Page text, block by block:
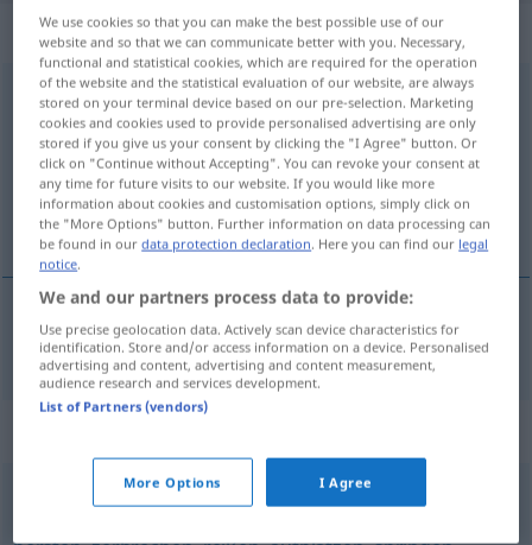
„zerplatzen“: intransitives Verb
zerplatzenv/i <ohnege;s.>
Overview of all translations
(For more details, click/tap on the translation)
reventar, estallar
reventar,estallar zerplatzen
zerschellen,zersplittern,zerspringen,
We use cookies so that you can make the best possible use of our
website and so that we can communicate better with you. Necessary,
functional and statistical cookies, which are required for the operation
of the website and the statistical evaluation of our website, are always
stored on your terminal device based on our pre-selection. Marketing
cookies and cookies used to provide personalised advertising are only
stored if you give us your consent by clicking the "I Agree" button. Or
click on "Continue without Accepting". You can revoke your consent at
any time for future visits to our website. If you would like more
information about cookies and customisation options, simply click on
the "More Options" button. Further information on data processing can
be found in ourdata protection declaration. Here you can find our legal
notice.
We and our partners process data to provide:
Use precise geolocation data. Actively scan device characteristics for
identification. Store and/or access information on a device. Personalised
advertising and content, advertising and content measurement,
audience research and services development.
List of Partners (vendors)
More Options I Agree